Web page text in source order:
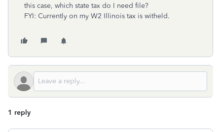
this case, which state tax do I need file?
FYI: Currently on my W2 Illinois tax is witheld.
1 reply